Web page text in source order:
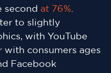
second at 76%
to slightly
with YouTube
with consumers ages
Facebook